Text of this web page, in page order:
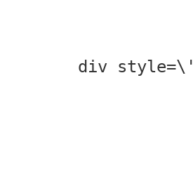
<div